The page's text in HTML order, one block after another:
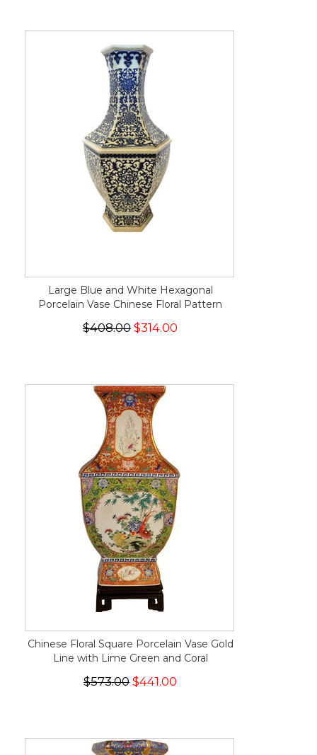
Large Blue and White Hexagonal
Porcelain Vase Chinese Floral Pattern
$408.00 $314.00
Chinese Floral Square Porcelain Vase Gold
Line with Lime Green and Coral
$573.00 $441.00